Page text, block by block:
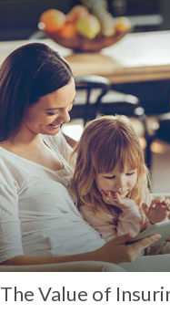
The Value of